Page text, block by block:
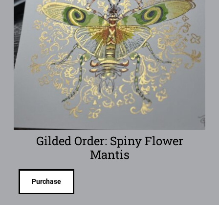
Gilded Order: Spiny Flower
Mantis
Purchase